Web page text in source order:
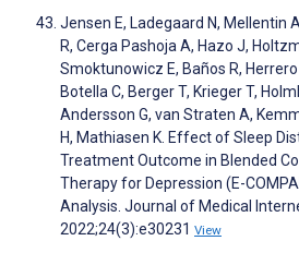
Jensen E, Ladegaard N, Mellentin
R, Cerga Pashoja A, Hazo J,
Smoktunowicz E, Baños R,
Botella C, Berger T, Krieger T,
Andersson G, van Straten A,
H, Mathiasen K. Effect of Sleep
Treatment Outcome in Blended
Therapy for Depression (E-
Analysis. Journal of Medical
2022;24(3):e30231 View